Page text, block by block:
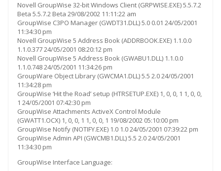
Novell GroupWise 32-bit Windows Client (GRPWISE.EXE) 5.5.7.2
Beta 5.5.7.2 Beta 29/08/2002 11:11:22 am
GroupWise C3PO Manager (GWDT31.DLL) 5.0 0.01 24/05/2001
11:34:30 pm
Novell GroupWise 5 Address Book (ADDRBOOK.EXE) 1.1.0.0
1.1.0.377 24/05/2001 08:20:12 pm
Novell GroupWise 5 Address Book (GWABU1.DLL) 1.1.0.0
1.1.0.748 24/05/2001 11:34:26 pm
GroupWare Object Library (GWCMA1.DLL) 5.5 2.0 24/05/2001
11:34:28 pm
GroupWise ‘Hit the Road’ setup (HTRSETUP.EXE) 1, 0, 0, 1 1, 0, 0,
1 24/05/2001 07:42:30 pm
GroupWise Attachments ActiveX Control Module
(GWATT1.OCX) 1, 0, 0, 1 1, 0, 0, 1 19/08/2002 05:10:00 pm
GroupWise Notify (NOTIFY.EXE) 1.0 1.0 24/05/2001 07:39:22 pm
GroupWise Admin API (GWCMB1.DLL) 5.5 2.0 24/05/2001
11:34:30 pm
GroupWise Interface Language: